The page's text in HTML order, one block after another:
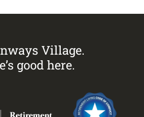
Village.
good here.